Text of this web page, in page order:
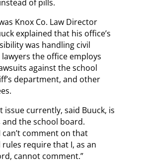
of pills.
Knox Co. Law Director
explained that his office’s
was handling civil
lawyers the office employs
against the school
department, and other
issue currently, said Buuck, is
and the school board.
comment on that
rules require that I, as an
cannot comment.”